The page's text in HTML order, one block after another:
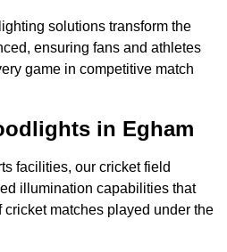
solutions transform the
ensuring fans and athletes
game in competitive match
in Egham
facilities, our cricket field
illumination capabilities that
matches played under the